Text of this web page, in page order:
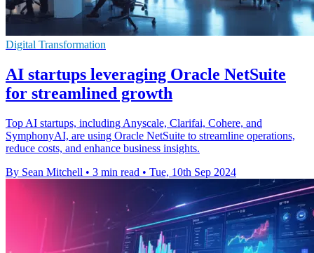
Digital Transformation
AI startups leveraging Oracle NetSuite
for streamlined growth
Top AI startups, including Anyscale, Clarifai, Cohere, and
SymphonyAI, are using Oracle NetSuite to streamline operations,
reduce costs, and enhance business insights.
By Sean Mitchell • 3 min read • Tue, 10th Sep 2024